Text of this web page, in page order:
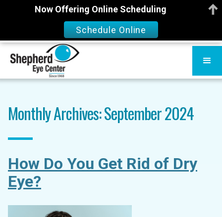
Monthly Archives: September 2024
How Do You Get Rid of Dry
Eye?
Now Offering Online Scheduling
Schedule Online